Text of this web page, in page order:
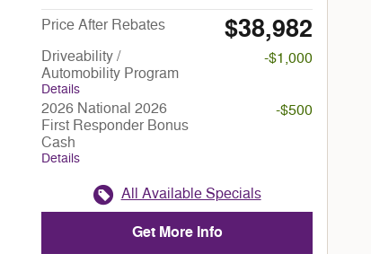
Price After Rebates $38,982
Driveability /
Automobility Program
Details
-$1,000
2026 National 2026
First Responder Bonus
Cash
Details
-$500
All Available Specials
Get More Info